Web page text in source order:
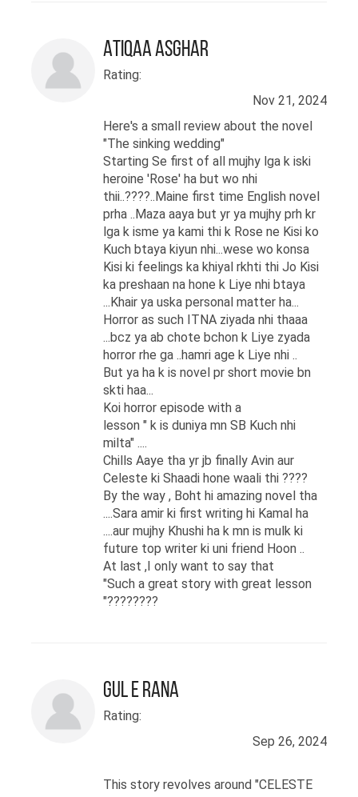
Atiqaa Asghar
Rating:
Nov 21, 2024
Here's a small review about the novel
"The sinking wedding"
Starting Se first of all mujhy lga k iski
heroine 'Rose' ha but wo nhi
thii..????..Maine first time English novel
prha ..Maza aaya but yr ya mujhy prh kr
lga k isme ya kami thi k Rose ne Kisi ko
Kuch btaya kiyun nhi...wese wo konsa
Kisi ki feelings ka khiyal rkhti thi Jo Kisi
ka preshaan na hone k Liye nhi btaya
...Khair ya uska personal matter ha...
Horror as such ITNA ziyada nhi thaaa
...bcz ya ab chote bchon k Liye zyada
horror rhe ga ..hamri age k Liye nhi ..
But ya ha k is novel pr short movie bn
skti haa...
Koi horror episode with a
lesson " k is duniya mn SB Kuch nhi
milta" ....
Chills Aaye tha yr jb finally Avin aur
Celeste ki Shaadi hone waali thi ????
By the way , Boht hi amazing novel tha
....Sara amir ki first writing hi Kamal ha
....aur mujhy Khushi ha k mn is mulk ki
future top writer ki uni friend Hoon ..
At last ,I only want to say that
"Such a great story with great lesson
"????????
Gul E rana
Rating:
Sep 26, 2024
This story revolves around "CELESTE